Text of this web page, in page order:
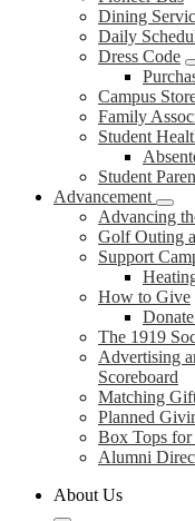
Dining
Daily
Dress Code
Campus
Family
Student
Student
Advancement
Advancing
Golf Outing
Support
How to Give
The 1919
Advertising
Scoreboard
Matching
Planned
Box Tops
Alumni
About Us